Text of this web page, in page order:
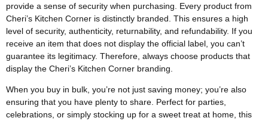
provide a sense of security when purchasing. Every product from
Cheri’s Kitchen Corner is distinctly branded. This ensures a high
level of security, authenticity, returnability, and refundability. If you
receive an item that does not display the official label, you can’t
guarantee its legitimacy. Therefore, always choose products that
display the Cheri’s Kitchen Corner branding.
When you buy in bulk, you’re not just saving money; you’re also
ensuring that you have plenty to share. Perfect for parties,
celebrations, or simply stocking up for a sweet treat at home, this